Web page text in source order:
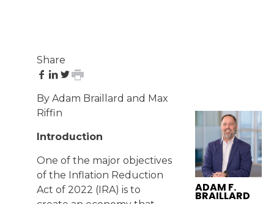
Share
share
Facebook
share
LinkedIn
share
Twitter
print
By Adam Braillard and Max
Riffin
Introduction
One of the major objectives
of the Inflation Reduction
Act of 2022 (IRA) is to
FEATURED
ATTORNEY
ADAM F.
BRAILLARD